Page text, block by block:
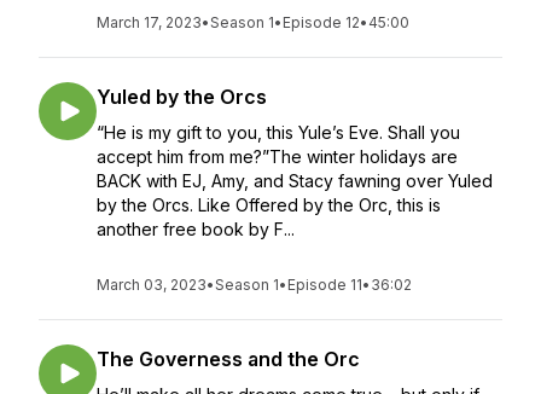
March 17, 2023•Season 1• Episode 12• 45:00
Yuled by the Orcs
“He is my gift to you, this Yule’s Eve. Shall you
accept him from me?”The winter holidays are
BACK with EJ, Amy, and Stacy fawning over Yuled
by the Orcs. Like Offered by the Orc, this is
another free book by F...
March 03, 2023•Season 1• Episode 11• 36:02
The Governess and the Orc